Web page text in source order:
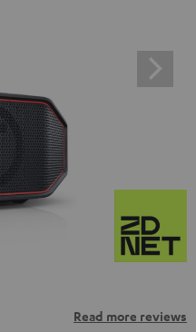
Read more reviews